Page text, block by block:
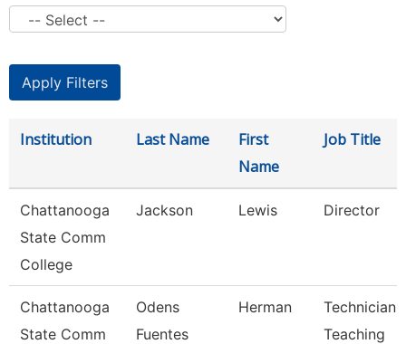
Institution Last Name
First
Name
Job Title
Chattanooga
State Comm
College
Jackson Lewis Director
Chattanooga
State Comm
Odens
Fuentes
Herman
Technician,
Teaching